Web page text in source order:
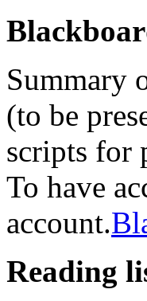
Summary
(to be
scripts for
To have
account.
Reading